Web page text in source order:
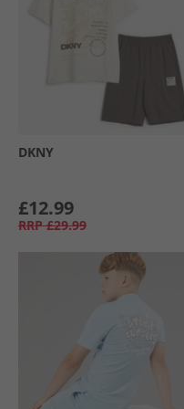
DKNY
£12.99
RRP £29.99